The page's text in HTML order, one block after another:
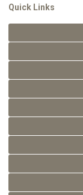
Quick Links